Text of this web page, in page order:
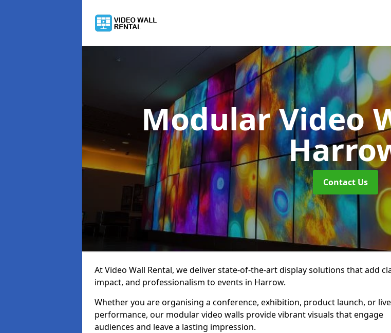
Modular Video
Contact Us
At Video Wall Rental, we deliver state-of-the-art display solutions that add
impact, and professionalism to events in Harrow.
Whether you are organising a conference, exhibition, product launch, or live
performance, our modular video walls provide vibrant visuals that engage
audiences and leave a lasting impression.